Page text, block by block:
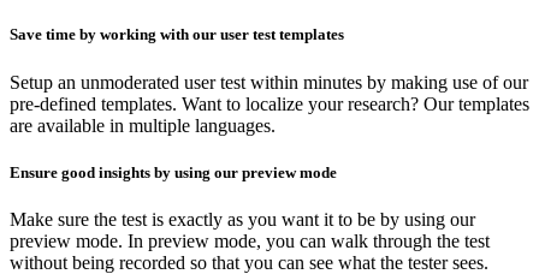
Save time by working with our user test templates
Setup an unmoderated user test within minutes by making use of our
pre-defined templates. Want to localize your research? Our templates
are available in multiple languages.
Ensure good insights by using our preview mode
Make sure the test is exactly as you want it to be by using our
preview mode. In preview mode, you can walk through the test
without being recorded so that you can see what the tester sees.